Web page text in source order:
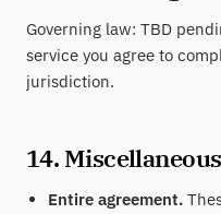
Governing law: TBD
service you agree to
jurisdiction.
14. Miscellaneous
Entire agreement.